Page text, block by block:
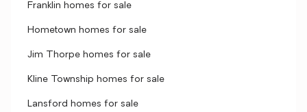
Franklin homes for sale
Hometown homes for sale
Jim Thorpe homes for sale
Kline Township homes for sale
Lansford homes for sale